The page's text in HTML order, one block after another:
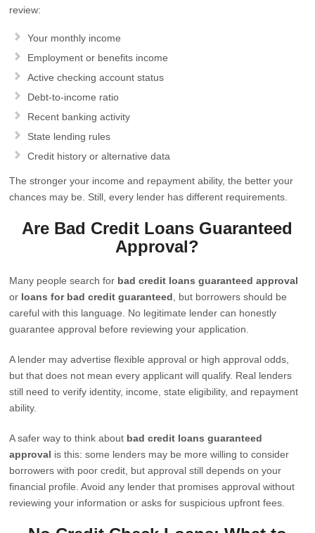
review:
Your monthly income
Employment or benefits income
Active checking account status
Debt-to-income ratio
Recent banking activity
State lending rules
Credit history or alternative data
The stronger your income and repayment ability, the better your
chances may be. Still, every lender has different requirements.
Are Bad Credit Loans Guaranteed
Approval?
Many people search for bad credit loans guaranteed approval
or loans for bad credit guaranteed , but borrowers should be
careful with this language. No legitimate lender can honestly
guarantee approval before reviewing your application.
A lender may advertise flexible approval or high approval odds,
but that does not mean every applicant will qualify. Real lenders
still need to verify identity, income, state eligibility, and repayment
ability.
A safer way to think about bad credit loans guaranteed
approval is this: some lenders may be more willing to consider
borrowers with poor credit, but approval still depends on your
financial profile. Avoid any lender that promises approval without
reviewing your information or asks for suspicious upfront fees.